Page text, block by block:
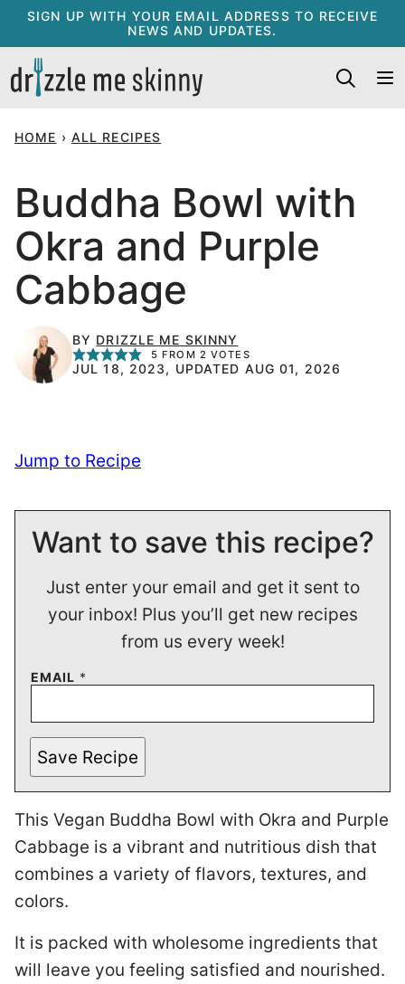
Skip
content
SIGN UP WITH YOUR EMAIL ADDRESS TO RECEIVE
NEWS AND UPDATES.
HOME › ALL RECIPES
Buddha Bowl with
Okra and Purple
Cabbage
BY DRIZZLE ME SKINNY
5 FROM 2 VOTES
JUL 18, 2023, UPDATED AUG 01, 2026
Jump to Recipe
Want to save this recipe?
Just enter your email and get it sent to
your inbox! Plus you’ll get new recipes
from us every week!
EMAIL *
Save Recipe
This Vegan Buddha Bowl with Okra and Purple
Cabbage is a vibrant and nutritious dish that
combines a variety of flavors, textures, and
colors.
It is packed with wholesome ingredients that
will leave you feeling satisfied and nourished.